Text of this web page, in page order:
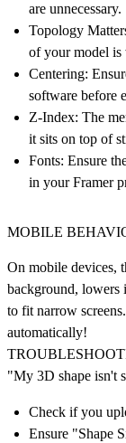
are unnecessary.
Topology
of your model is
Centering:
software before
Z-Index: The
it sits on top of
Fonts: Ensure
in your Framer
MOBILE
On mobile devices,
background, lowers
to fit narrow
automatically!
"My 3D shape isn't
Check if you
Ensure "Shape